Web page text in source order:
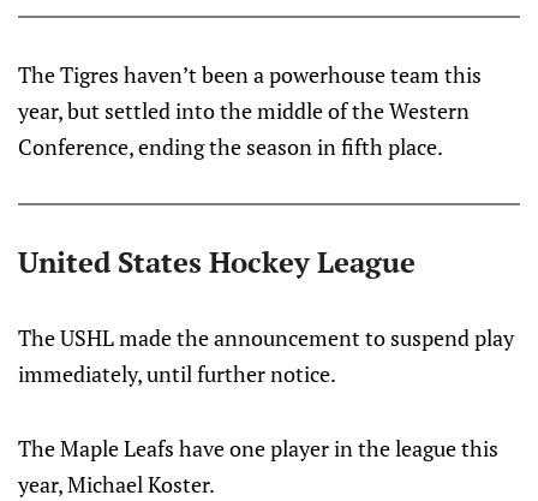
The Tigres haven’t been a powerhouse team this
year, but settled into the middle of the Western
Conference, ending the season in fifth place.
United States Hockey League
The USHL made the announcement to suspend play
immediately, until further notice.
The Maple Leafs have one player in the league this
year, Michael Koster.